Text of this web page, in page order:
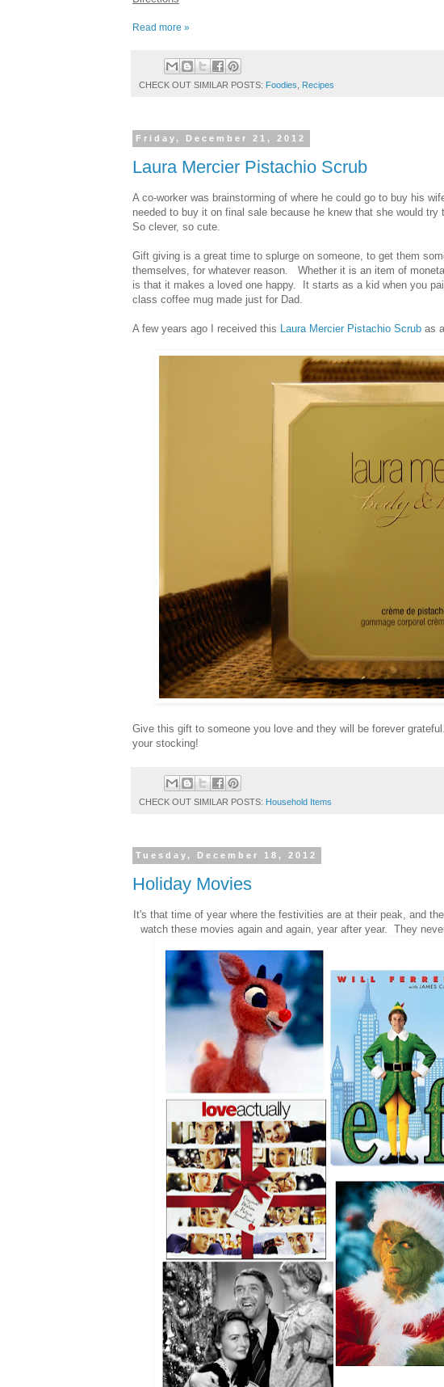
Read more »
CHECK OUT SIMILAR POSTS: Foodies Recipes
Friday, December 21, 2012
Laura Mercier Pistachio Scrub
A co-worker was brainstorming of where he could go to buy his
needed to buy it on final sale because he knew that she would
So clever, so cute.
Gift giving is a great time to splurge on someone, to get them
themselves, for whatever reason. Whether it is an item of
is that it makes a loved one happy. It starts as a kid when you
class coffee mug made just for Dad.
A few years ago I received this Laura Mercier Pistachio Scrub as
Give this gift to someone you love and they will be forever
your stocking!
CHECK OUT SIMILAR POSTS: Household Items
Tuesday, December 18, 2012
Holiday Movies
It's that time of year where the festivities are at their peak, and
watch these movies again and again, year after year. They